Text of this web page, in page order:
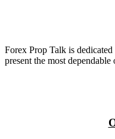
Forex Prop Talk is
present the most